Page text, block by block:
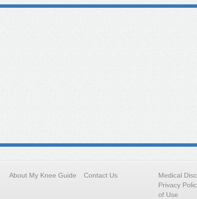
About My Knee Guide Contact Us
Medical
Privacy
of Use